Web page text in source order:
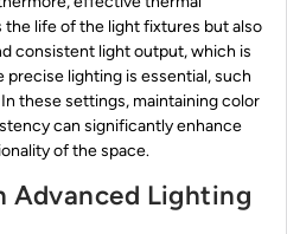
life of the light fixtures but also
consistent light output, which is
lighting is essential, such
these settings, maintaining color
can significantly enhance
of the space.
Lighting